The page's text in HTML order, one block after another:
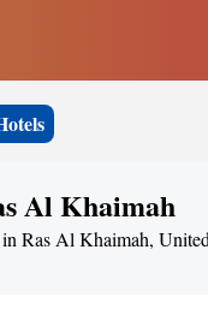
Al Khaimah
Ras Al Khaimah,